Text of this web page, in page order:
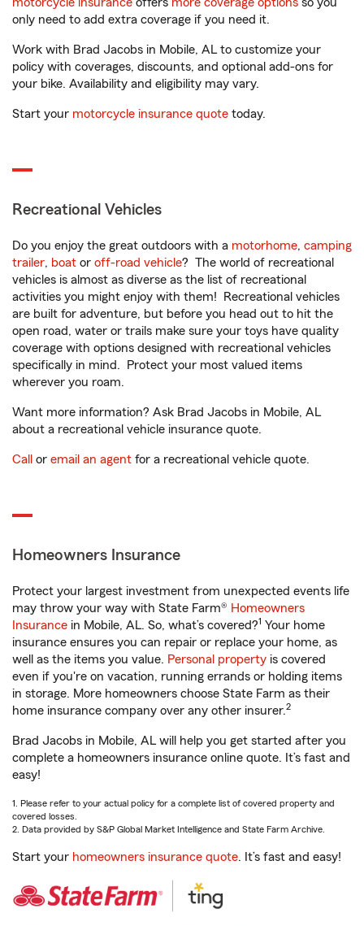
only need to add extra coverage if you need it.
Work with Brad Jacobs in Mobile, AL to customize your
policy with coverages, discounts, and optional add-ons for
your bike. Availability and eligibility may vary.
Start your motorcycle insurance quote today.
Recreational Vehicles
Do you enjoy the great outdoors with a motorhome, camping
trailer, boat or off-road vehicle? The world of recreational
vehicles is almost as diverse as the list of recreational
activities you might enjoy with them! Recreational vehicles
are built for adventure, but before you head out to hit the
open road, water or trails make sure your toys have quality
coverage with options designed with recreational vehicles
specifically in mind. Protect your most valued items
wherever you roam.
Want more information? Ask Brad Jacobs in Mobile, AL
about a recreational vehicle insurance quote.
Call or email an agent for a recreational vehicle quote.
Homeowners Insurance
Protect your largest investment from unexpected events life
may throw your way with State Farm® Homeowners
Insurance in Mobile, AL. So, what’s covered?1 Your home
insurance ensures you can repair or replace your home, as
well as the items you value. Personal property is covered
even if you're on vacation, running errands or holding items
in storage. More homeowners choose State Farm as their
home insurance company over any other insurer.2
Brad Jacobs in Mobile, AL will help you get started after you
complete a homeowners insurance online quote. It’s fast and
easy!
1. Please refer to your actual policy for a complete list of covered property and
covered losses.
2. Data provided by S&P Global Market Intelligence and State Farm Archive.
Start your homeowners insurance quote. It’s fast and easy!